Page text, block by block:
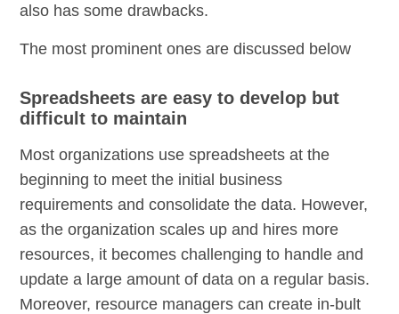
also has some drawbacks.
The most prominent ones are discussed below
Spreadsheets are easy to develop but
difficult to maintain
Most organizations use spreadsheets at the
beginning to meet the initial business
requirements and consolidate the data. However,
as the organization scales up and hires more
resources, it becomes challenging to handle and
update a large amount of data on a regular basis.
Moreover, resource managers can create in-bult